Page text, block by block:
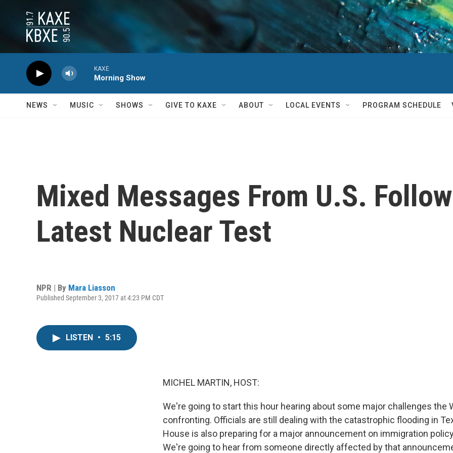
KAXE
Morning Show
NEWS MUSIC SHOWS GIVE TO KAXE ABOUT LOCAL EVENTS PROGRAM SCHEDULE
Mixed Messages From U.S.
Latest Nuclear Test
NPR | By Mara Liasson
Published September 3, 2017 at 4:23 PM CDT
LISTEN • 5:15
MICHEL MARTIN, HOST:
We're going to start this hour hearing about some major challenges the
confronting. Officials are still dealing with the catastrophic flooding in
House is also preparing for a major announcement on immigration
We're going to hear from someone directly affected by that